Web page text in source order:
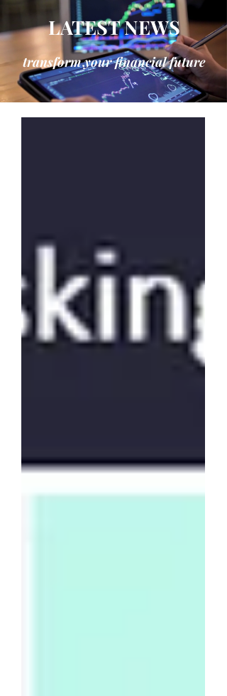
LATEST NEWS
transform your financial future